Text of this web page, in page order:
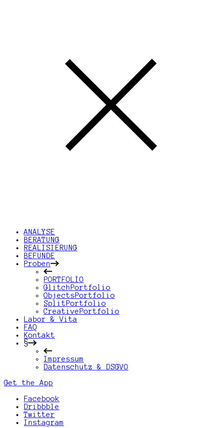
ANALYSE
BERATUNG
REALISIERUNG
BEFUNDE
Proben
PORTFOLIO
GlitchPortfolio
ObjectsPortfolio
SplitPortfolio
CreativePortfolio
Labor & Vita
FAQ
Kontakt
§
Impressum
Datenschutz & DSGVO
Get the App
Facebook
Dribbble
Twitter
Instagram